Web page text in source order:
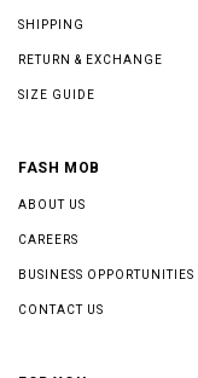
SHIPPING
RETURN & EXCHANGE
SIZE GUIDE
FASH MOB
ABOUT US
CAREERS
BUSINESS OPPORTUNITIES
CONTACT US